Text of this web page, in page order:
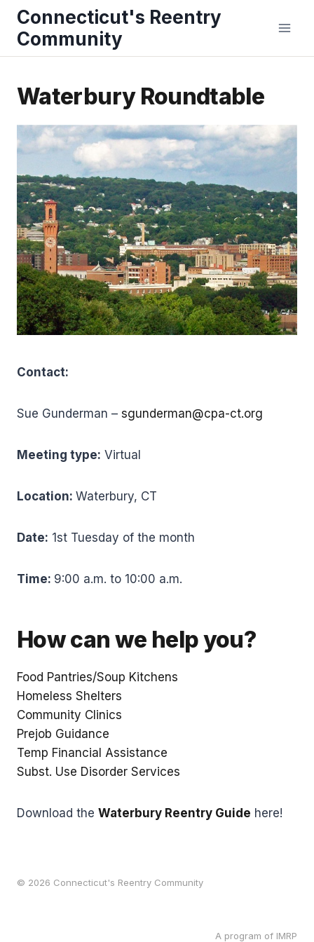
Skip
content
Connecticut's Reentry
Community
Waterbury Roundtable
Contact:
Sue Gunderman – sgunderman@cpa-ct.org
Meeting type: Virtual
Location: Waterbury, CT
Date: 1st Tuesday of the month
Time: 9:00 a.m. to 10:00 a.m.
How can we help you?
Food Pantries/Soup Kitchens
Homeless Shelters
Community Clinics
Prejob Guidance
Temp Financial Assistance
Subst. Use Disorder Services
Download the Waterbury Reentry Guide here!
© 2026 Connecticut's Reentry Community
A program of IMRP